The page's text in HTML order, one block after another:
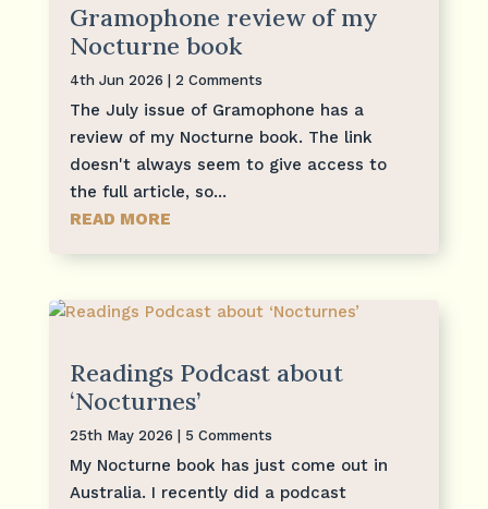
Gramophone review of my
Nocturne book
4th Jun 2026 | 2 Comments
The July issue of Gramophone has a
review of my Nocturne book. The link
doesn't always seem to give access to
the full article, so...
READ MORE
Readings Podcast about
‘Nocturnes’
25th May 2026 | 5 Comments
My Nocturne book has just come out in
Australia. I recently did a podcast